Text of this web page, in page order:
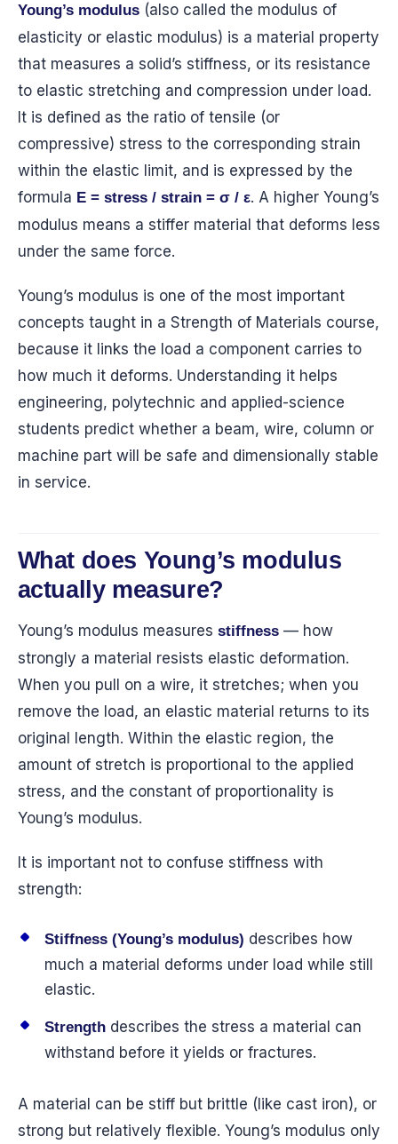
Young’s modulus(also called the modulus of
elasticity or elastic modulus) is a material property
that measures a solid’s stiffness, or its resistance
to elastic stretching and compression under load.
It is defined as the ratio of tensile (or
compressive) stress to the corresponding strain
within the elastic limit, and is expressed by the
formula E = stress / strain = σ / ε. A higher Young’s
modulus means a stiffer material that deforms less
under the same force.
Young’s modulus is one of the most important
concepts taught in a Strength of Materials course,
because it links the load a component carries to
how much it deforms. Understanding it helps
engineering, polytechnic and applied-science
students predict whether a beam, wire, column or
machine part will be safe and dimensionally stable
in service.
What does Young’s modulus
actually measure?
Young’s modulus measures stiffness— how
strongly a material resists elastic deformation.
When you pull on a wire, it stretches; when you
remove the load, an elastic material returns to its
original length. Within the elastic region, the
amount of stretch is proportional to the applied
stress, and the constant of proportionality is
Young’s modulus.
It is important not to confuse stiffness with
strength:
Stiffness (Young’s modulus) describes how
much a material deforms under load while still
elastic.
Strengthdescribes the stress a material can
withstand before it yields or fractures.
A material can be stiff but brittle (like cast iron), or
strong but relatively flexible. Young’s modulus only